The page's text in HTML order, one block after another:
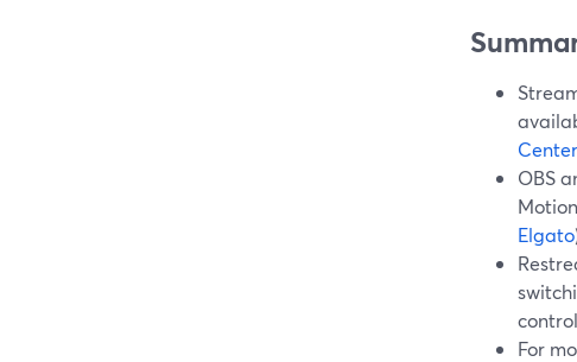
Center
OBS
Elgato
For